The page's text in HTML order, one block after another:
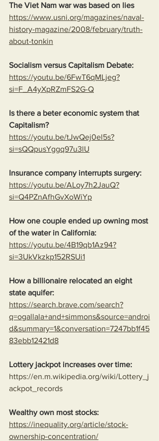
The Viet Nam war was based on lies
https://www.usni.org/magazines/naval-
history-magazine/2008/february/truth-
about-tonkin
Socialism versus Capitalism Debate:
https://youtu.be/6FwT6qMLjeg?
si=F_A4yXpRZmFS2G-Q
Is there a beter economic system that
Capitalism?
https://youtu.be/tJwQej0el5s?
si=sQQpusYggq97u3lU
Insurance company interrupts surgery:
https://youtu.be/ALoy7h2JauQ?
si=Q4PZnAfhGvXoWiYp
How one couple ended up owning most
of the water in California:
https://youtu.be/4B19qb1Az94?
si=3UkVkzkp152RSUi1
How a billionaire relocated an eight
state aquifer:
https://search.brave.com/search?
q=ogallala+and+simmons&source=androi
d&summary=1&conversation=7247bb1f45
83ebb12421d8
Lottery jackpot increases over time:
https://en.m.wikipedia.org/wiki/Lottery_j
ackpot_records
Wealthy own most stocks:
https://inequality.org/article/stock-
ownership-concentration/